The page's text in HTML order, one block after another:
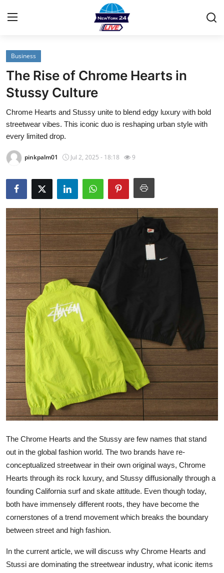
Home
Contact
Privacy Policy
About
News Network
Submit Press Release
Guest Posting
Advertise with US
Top 10
How To
Support Number
Tech
Real Estate
Crypto
Education
Finance
General
Press Release
Business
The Rise of Chrome Hearts in
Stussy Culture
Chrome Hearts and Stussy unite to blend edgy luxury with bold
streetwear vibes. This iconic duo is reshaping urban style with
every limited drop.
pinkpalm01 Jul 2, 2025 - 18:18 9
The Chrome Hearts and the Stussy are few names that stand
out in the global fashion world. The two brands have re-
conceptualized streetwear in their own original ways, Chrome
Hearts through its rock luxury, and Stussy diffusionally through a
founding California surf and skate attitude. Even though today,
both have immensely different roots, they have become the
cornerstones of a trend movement which breaks the boundary
between street and high fashion.
In the current article, we will discuss why Chrome Hearts and
Stussi are dominating the streetwear industry, what iconic items